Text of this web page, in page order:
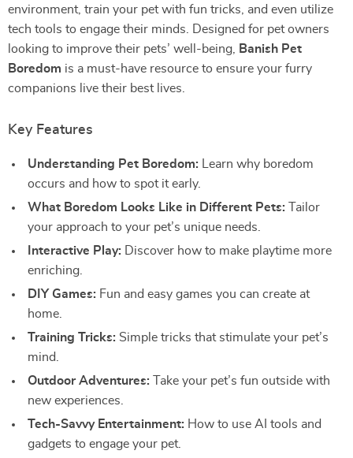
environment, train your pet with fun tricks, and even utilize
tech tools to engage their minds. Designed for pet owners
looking to improve their pets’ well-being,
Banish Pet
Boredom is a must-have resource to ensure your furry
companions live their best lives.
Key Features
Understanding Pet Boredom: Learn why boredom
occurs and how to spot it early.
What Boredom Looks Like in Different Pets: Tailor
your approach to your pet’s unique needs.
Interactive Play: Discover how to make playtime more
enriching.
DIY Games: Fun and easy games you can create at
home.
Training Tricks: Simple tricks that stimulate your pet’s
mind.
Outdoor Adventures: Take your pet’s fun outside with
new experiences.
Tech-Savvy Entertainment: How to use AI tools and
gadgets to engage your pet.